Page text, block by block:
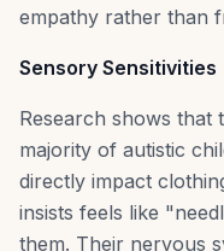
empathy rather than
Sensory Sensitivities
Research shows that
majority of autistic
directly impact
insists feels like
them. Their nervous